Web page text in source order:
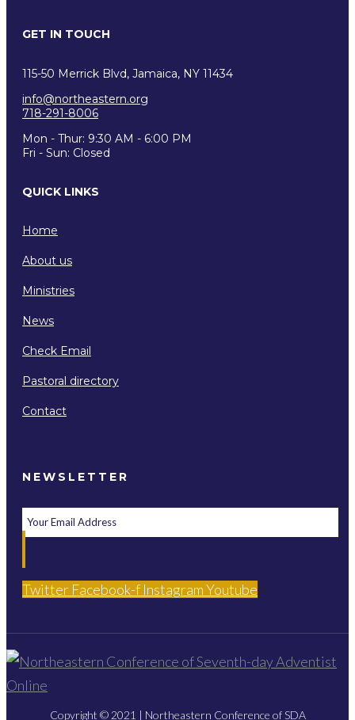
GET IN TOUCH
115-50 Merrick Blvd, Jamaica, NY 11434
info@northeastern.org
718-291-8006
Mon - Thur: 9:30 AM - 6:00 PM
Fri - Sun: Closed
QUICK LINKS
Home
About us
Ministries
News
Check Email
Pastoral directory
Contact
NEWSLETTER
Twitter Facebook-f InstagramYoutube
Copyright © 2021 | Northeastern Conference of SDA